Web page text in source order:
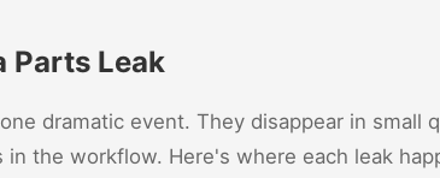
Parts Leak
dramatic event. They disappear in small
the workflow. Here's where each leak